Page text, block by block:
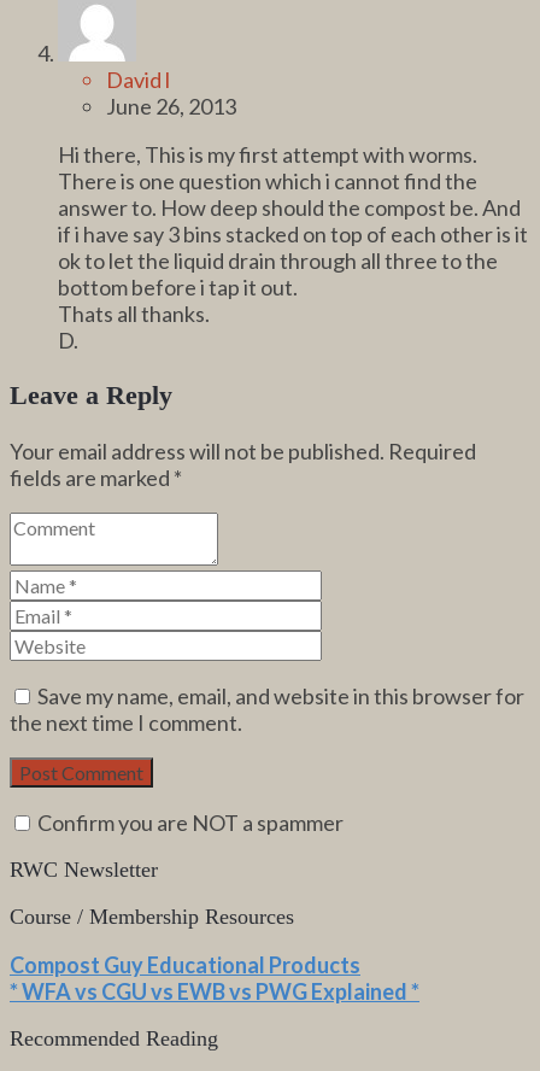
David l
June 26, 2013
Hi there, This is my first attempt with worms.
There is one question which i cannot find the
answer to. How deep should the compost be. And
if i have say 3 bins stacked on top of each other is it
ok to let the liquid drain through all three to the
bottom before i tap it out.
Thats all thanks.
D.
Leave a Reply
Your email address will not be published. Required
fields are marked *
Save my name, email, and website in this browser for
the next time I comment.
Confirm you are NOT a spammer
RWC Newsletter
Course / Membership Resources
Compost Guy Educational Products
* WFA vs CGU vs EWB vs PWG Explained *
Recommended Reading